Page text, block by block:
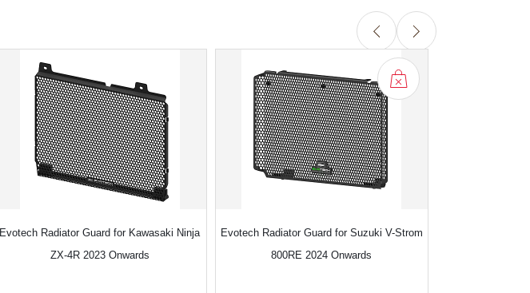
Evotech Radiator Guard for Kawasaki Ninja
ZX-4R 2023 Onwards
Evotech Radiator Guard for Suzuki V-Strom
800RE 2024 Onwards